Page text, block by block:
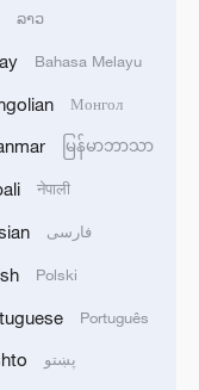
by the
has
Zahedan; 2
crowds of
ລາວ
Bahasa Melayu
Монгол
မြန်မာဘာသာ
नेपाली
فارسی
Polski
Português
پښتو